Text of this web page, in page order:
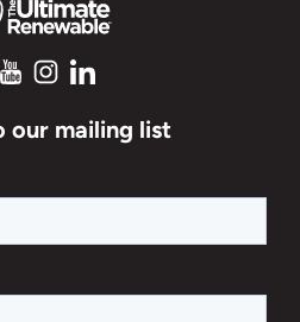
our mailing list